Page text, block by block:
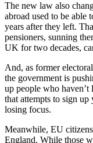
The new law also
abroad used to be able
years after they left.
pensioners, sunning
UK for two decades,
And, as former
the government is
up people who
that attempts to sign
losing focus.
Meanwhile, EU
England. While those